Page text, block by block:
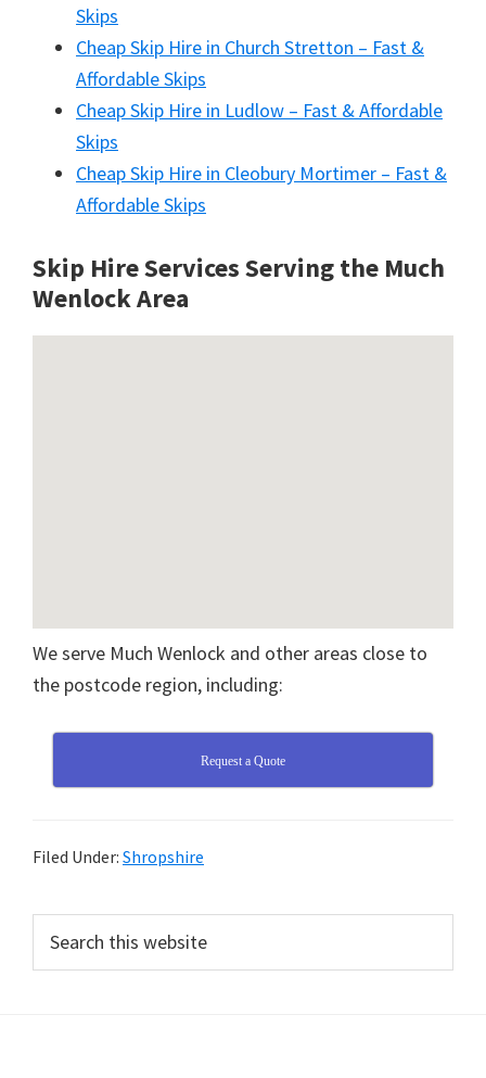
Skips
Cheap Skip Hire in Church Stretton – Fast &
Affordable Skips
Cheap Skip Hire in Ludlow – Fast & Affordable
Skips
Cheap Skip Hire in Cleobury Mortimer – Fast &
Affordable Skips
Skip Hire Services Serving the Much
Wenlock Area
We serve Much Wenlock and other areas close to
the postcode region, including:
Request a Quote
Filed Under: Shropshire
Primary
Sidebar
this